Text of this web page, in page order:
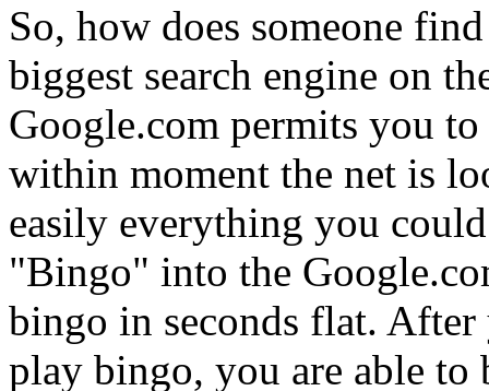
So, how does someone
biggest search engine on
Google.com permits you
within moment the net is
easily everything you
"Bingo" into the
bingo in seconds flat. After
play bingo, you are able